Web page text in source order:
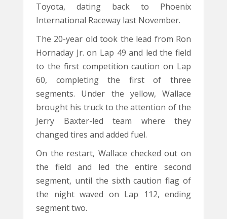
Toyota, dating back to Phoenix
International Raceway last November.
The 20-year old took the lead from Ron
Hornaday Jr. on Lap 49 and led the field
to the first competition caution on Lap
60, completing the first of three
segments. Under the yellow, Wallace
brought his truck to the attention of the
Jerry Baxter-led team where they
changed tires and added fuel.
On the restart, Wallace checked out on
the field and led the entire second
segment, until the sixth caution flag of
the night waved on Lap 112, ending
segment two.